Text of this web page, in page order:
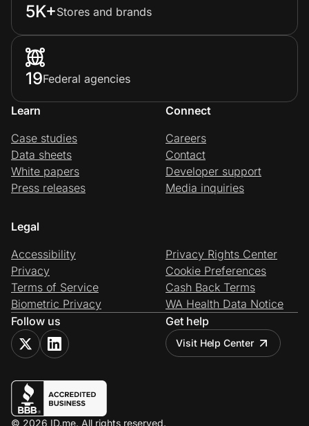
5K+Stores and brands
19Federal agencies
Learn
Case studies
Data sheets
White papers
Press releases
Connect
Careers
Contact
Developer support
Media inquiries
Legal
Accessibility
Privacy
Terms of Service
Biometric Privacy
Privacy Rights Center
Cookie Preferences
Cash Back Terms
WA Health Data Notice
Follow us
Get help
Visit Help Center
© 2026 ID.me. All rights reserved.